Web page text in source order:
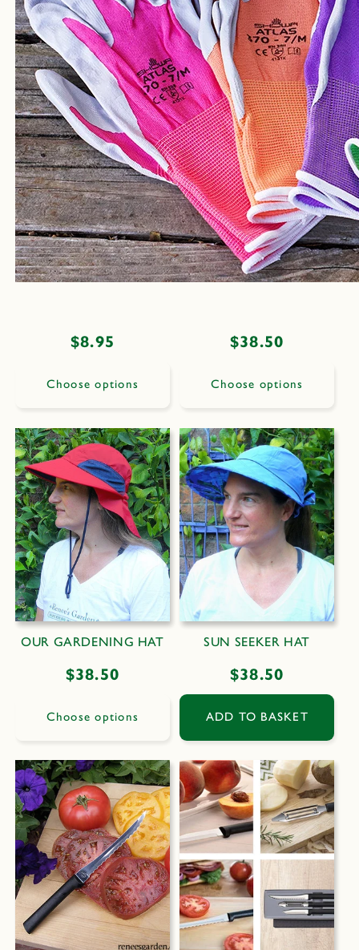
Regular
$8.95
Choose options
Regular
$38.50
Choose options
OUR GARDENING HAT
Regular
$38.50
Choose options
SUN SEEKER HAT
Regular
price
$38.50
ADD TO BASKET